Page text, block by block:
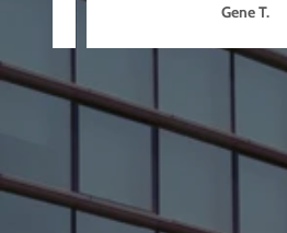
Gene T.